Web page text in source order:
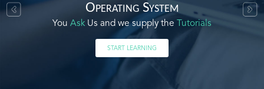
Operating System
You Ask Us and we supply the Tutorials
START LEARNING